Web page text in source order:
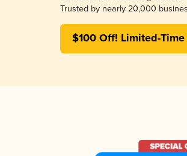
Trusted by nearly 20,000
$100 Off! Limited-Time